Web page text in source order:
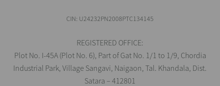
CIN: U24232PN2008PTC134145
REGISTERED OFFICE:
Plot No. I-45A (Plot No. 6), Part of Gat No. 1/1 to 1/9, Chordia
Industrial Park, Village Sangavi, Naigaon, Tal. Khandala, Dist.
Satara – 412801